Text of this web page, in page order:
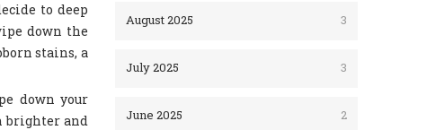
to deep
down the
stains, a
down your
brighter and
August 2025 3
July 2025 3
June 2025 2